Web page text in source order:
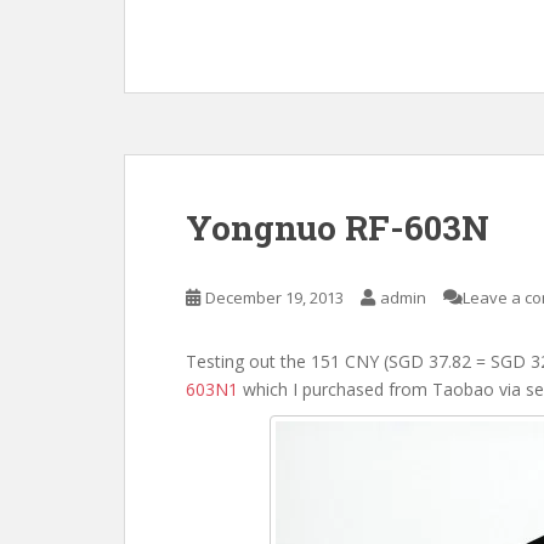
Yongnuo RF-603N
December 19, 2013 admin Leave a
Testing out the 151 CNY (SGD 37.82 = SGD
603N1 which I purchased from Taobao via